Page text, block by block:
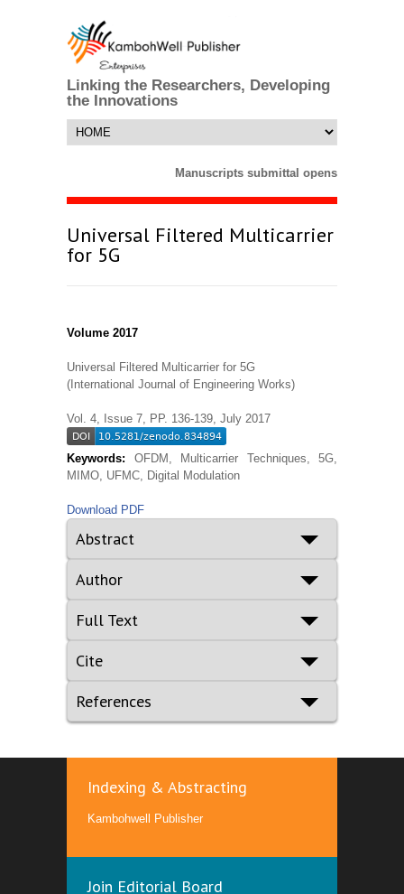
Linking the Researchers, Developing
the Innovations
Manuscripts submittal opens till 25
Universal Filtered Multicarrier
for 5G
Volume 2017
Universal Filtered Multicarrier for 5G
(International Journal of Engineering Works)
Vol. 4, Issue 7, PP. 136-139, July 2017
Keywords: OFDM, Multicarrier Techniques, 5G,
MIMO, UFMC, Digital Modulation
Download PDF
Abstract
Author
Full Text
Cite
References
Indexing & Abstracting
Kambohwell Publisher
Join Editorial Board